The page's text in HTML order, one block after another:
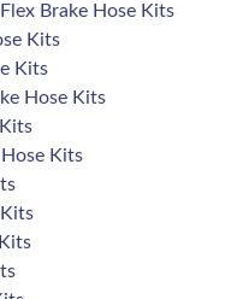
Brake Hose Kits
Kits
Kits
Hose Kits
Kits